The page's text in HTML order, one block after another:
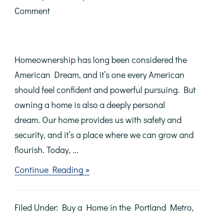
Comment
Homeownership has long been considered the
American Dream, and it’s one every American
should feel confident and powerful pursuing. But
owning a home is also a deeply personal
dream. Our home provides us with safety and
security, and it’s a place where we can grow and
flourish. Today, ...
Continue Reading »about
Achieving
of
Filed Under: Buy a Home in the Portland Metro,